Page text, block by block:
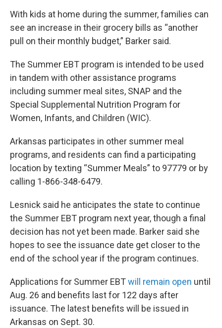
With kids at home during the summer, families can
see an increase in their grocery bills as “another
pull on their monthly budget,” Barker said.
The Summer EBT program is intended to be used
in tandem with other assistance programs
including summer meal sites, SNAP and the
Special Supplemental Nutrition Program for
Women, Infants, and Children (WIC).
Arkansas participates in other summer meal
programs, and residents can find a participating
location by texting “Summer Meals” to 97779 or by
calling 1-866-348-6479.
Lesnick said he anticipates the state to continue
the Summer EBT program next year, though a final
decision has not yet been made. Barker said she
hopes to see the issuance date get closer to the
end of the school year if the program continues.
Applications for Summer EBTwill remain open until
Aug. 26 and benefits last for 122 days after
issuance. The latest benefits will be issued in
Arkansas on Sept. 30.